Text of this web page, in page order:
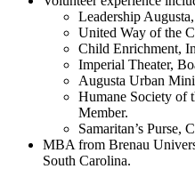
Leadership
United Way of the
Child Enrichment,
Imperial Theater,
Augusta Urban
Humane Society of
Member.
Samaritan’s Purse,
MBA from Brenau
South Carolina.